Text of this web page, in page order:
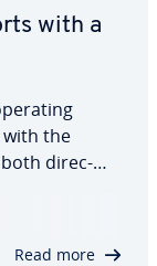
with a
the
both di­rec­
At the
Read more